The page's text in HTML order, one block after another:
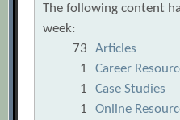
The following content
week:
73
Articles
1
Career
1
Case Studies
1
Online